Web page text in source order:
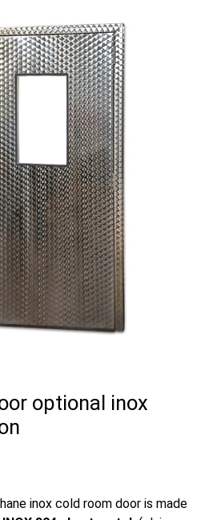
optional inox
inox cold room door is made